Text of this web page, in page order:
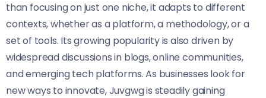
than focusing on just one niche, it adapts to different
contexts, whether as a platform, a methodology, or a
set of tools. Its growing popularity is also driven by
widespread discussions in blogs, online communities,
and emerging tech platforms. As businesses look for
new ways to innovate, Juvgwg is steadily gaining